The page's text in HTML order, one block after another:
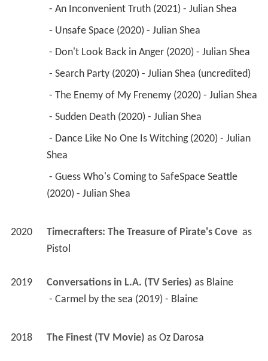
- An Inconvenient Truth (2021) - Julian Shea
- Unsafe Space (2020) - Julian Shea
- Don't Look Back in Anger (2020) - Julian Shea
- Search Party (2020) - Julian Shea (uncredited)
- Sudden Death (2020) - Julian Shea
Shea
(2020) - Julian Shea
2020 Timecrafters: The Treasure of Pirate's Cove
as
Pistol
2019 Conversations in L.A. (TV Series) as Blaine
- Carmel by the sea (2019) - Blaine
2018 The Finest (TV Movie) as Oz Darosa